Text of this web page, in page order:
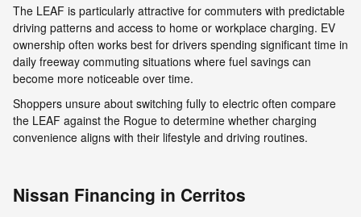
The LEAF is particularly attractive for commuters with predictable
driving patterns and access to home or workplace charging. EV
ownership often works best for drivers spending significant time in
daily freeway commuting situations where fuel savings can
become more noticeable over time.
Shoppers unsure about switching fully to electric often compare
the LEAF against the Rogue to determine whether charging
convenience aligns with their lifestyle and driving routines.
Nissan Financing in Cerritos